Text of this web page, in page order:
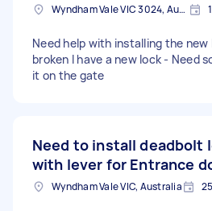
Wyndham Vale VIC 3024, Australia
Need help with installing the new
broken I have a new lock - Need
it on the gate
Need to install deadbolt
with lever for Entrance
Wyndham Vale VIC, Australia